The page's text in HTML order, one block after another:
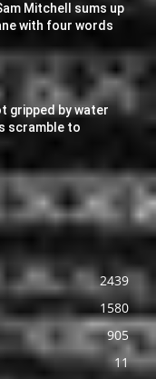
Mitchell sums up
with four words
gripped by water
scramble to
2439
1580
905
11